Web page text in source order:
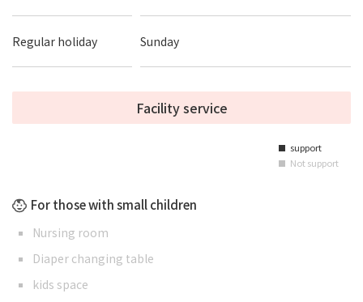
Regular holiday Sunday
Facility service
■ support
■ Not support
For those with small children
Nursing room
Diaper changing table
kids space